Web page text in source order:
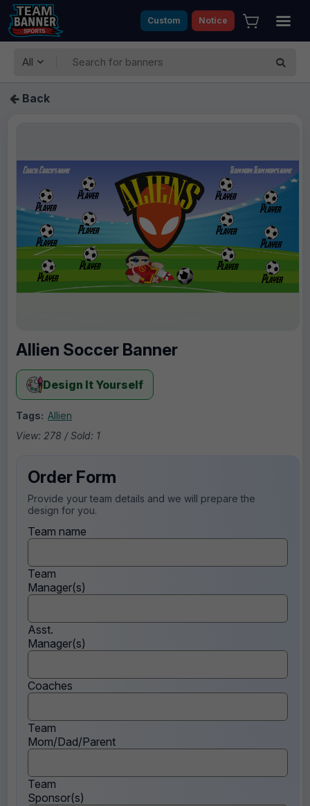
Custom Notice
All
Back
Allien Soccer Banner
Design It Yourself
Tags: Allien
View: 278 / Sold: 1
Order Form
Provide your team details and we will prepare the
design for you.
Team name
Team
Manager(s)
Asst.
Manager(s)
Coaches
Team
Mom/Dad/Parent
Team
Sponsor(s)